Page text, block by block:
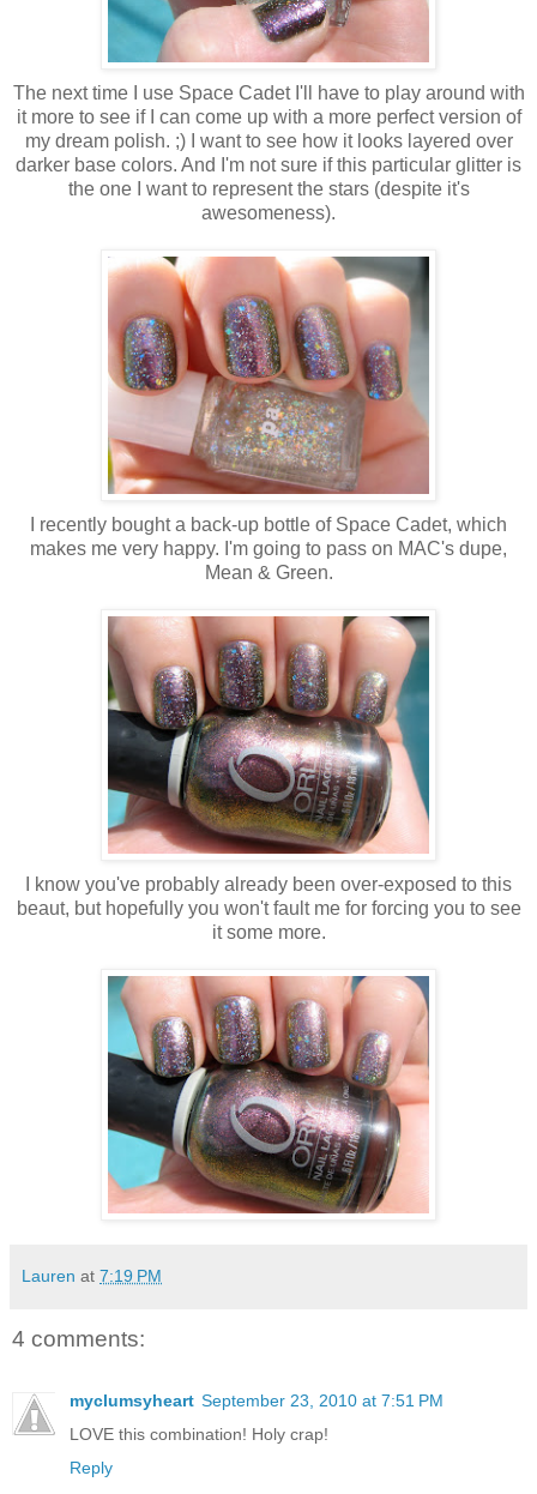
The next time I use Space Cadet I'll have to play around with
it more to see if I can come up with a more perfect version of
my dream polish. ;) I want to see how it looks layered over
darker base colors. And I'm not sure if this particular glitter is
the one I want to represent the stars (despite it's
awesomeness).
I recently bought a back-up bottle of Space Cadet, which
makes me very happy. I'm going to pass on MAC's dupe,
Mean & Green.
I know you've probably already been over-exposed to this
beaut, but hopefully you won't fault me for forcing you to see
it some more.
Lauren at 7:19 PM
4 comments:
myclumsyheart September 23, 2010 at 7:51 PM
LOVE this combination! Holy crap!
Reply